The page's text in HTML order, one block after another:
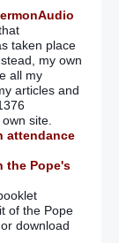
taken place
my own
all my
articles and
site.
attendance
the Pope's
of the Pope
download